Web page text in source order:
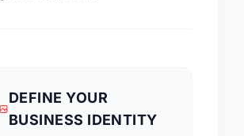
DEFINE YOUR
BUSINESS IDENTITY